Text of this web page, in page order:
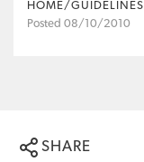
HOME/GUIDELINES
Posted 08/10/2010
SHARE